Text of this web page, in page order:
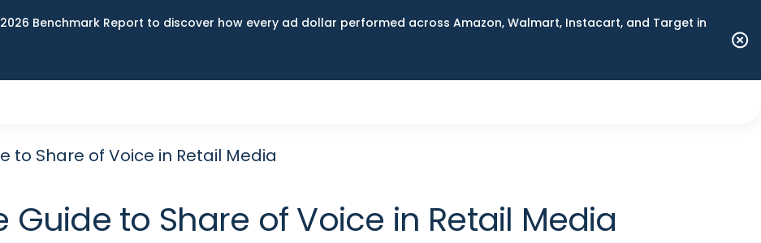
Benchmark Report to discover how every ad dollar performed across Amazon, Walmart, Instacart, and Target in
to Share of Voice in Retail Media
Guide to Share of Voice in Retail Media